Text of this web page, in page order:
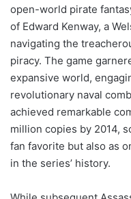
open-world pirate
of Edward Kenway, a
navigating the
piracy. The game
expansive world,
revolutionary naval
achieved remarkable
million copies by 2014,
fan favorite but also as
in the series’ history.